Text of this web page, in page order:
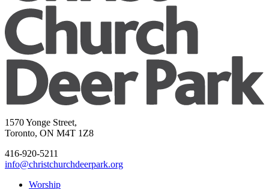
1570 Yonge Street,
Toronto, ON M4T 1Z8
416-920-5211
info@christchurchdeerpark.org
Worship